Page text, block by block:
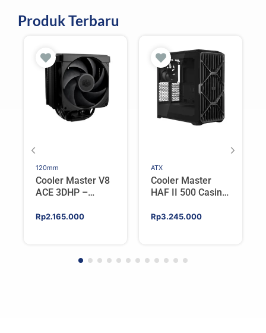
Produk Terbaru
120mm
Cooler Master V8
ACE 3DHP –
Tower CPU Cooler
Rp2.165.000
ATX
Cooler Master
HAF II 500 Casing
Tower ATX
Rp3.245.000